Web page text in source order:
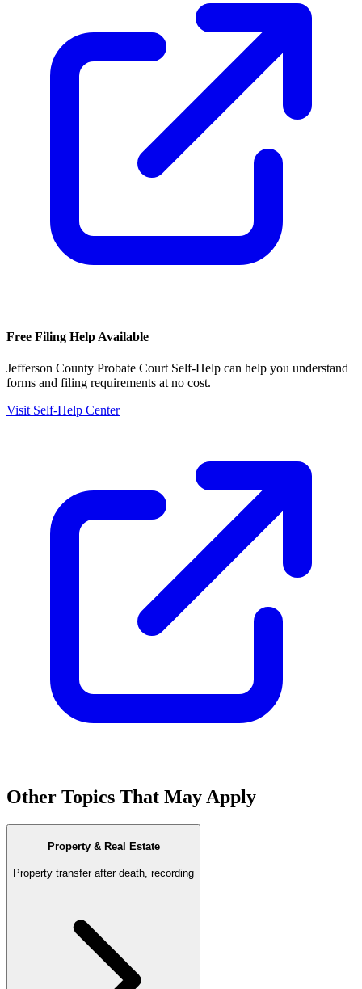
Free Filing Help Available
Jefferson County Probate Court Self-Help can help you understand
forms and filing requirements at no cost.
Visit Self-Help Center
Other Topics That May Apply
Property & Real Estate
Property transfer after death, recording